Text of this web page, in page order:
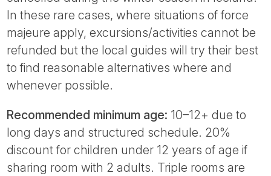
In these rare cases, where situations of force
majeure apply, excursions/activities cannot be
refunded but the local guides will try their best
to find reasonable alternatives where and
whenever possible.
Recommended minimum age: 10–12+ due to
long days and structured schedule. 20%
discount for children under 12 years of age if
sharing room with 2 adults. Triple rooms are